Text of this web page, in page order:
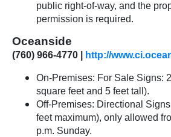
public right-of-way, and the
permission is required.
Oceanside
(760) 966-4770 | http://
On-Premises: For Sale Signs:
square feet and 5 feet tall).
Off-Premises: Directional
feet maximum), only allowed
p.m. Sunday.